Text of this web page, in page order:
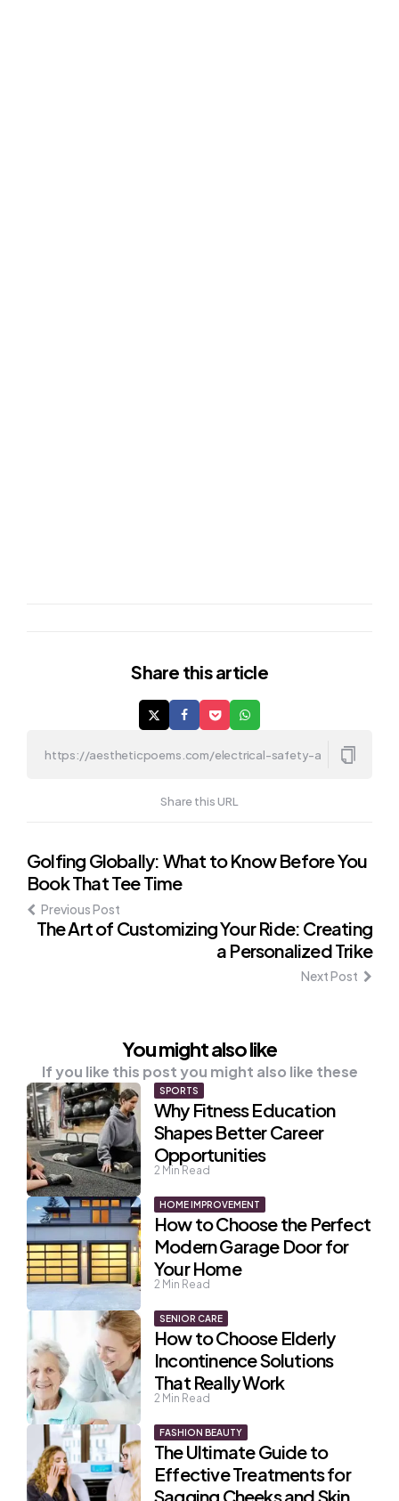
Share this article
Share this URL
Post
navigation
Golfing Globally: What to Know Before You
Book That Tee Time
Previous Post
The Art of Customizing Your Ride: Creating
a Personalized Trike
Next Post
You might also like
If you like this post you might also like these
SPORTS
Why Fitness Education
Shapes Better Career
Opportunities
2 Min Read
HOME IMPROVEMENT
How to Choose the Perfect
Modern Garage Door for
Your Home
2 Min Read
SENIOR CARE
How to Choose Elderly
Incontinence Solutions
That Really Work
2 Min Read
FASHION BEAUTY
The Ultimate Guide to
Effective Treatments for
Sagging Cheeks and Skin